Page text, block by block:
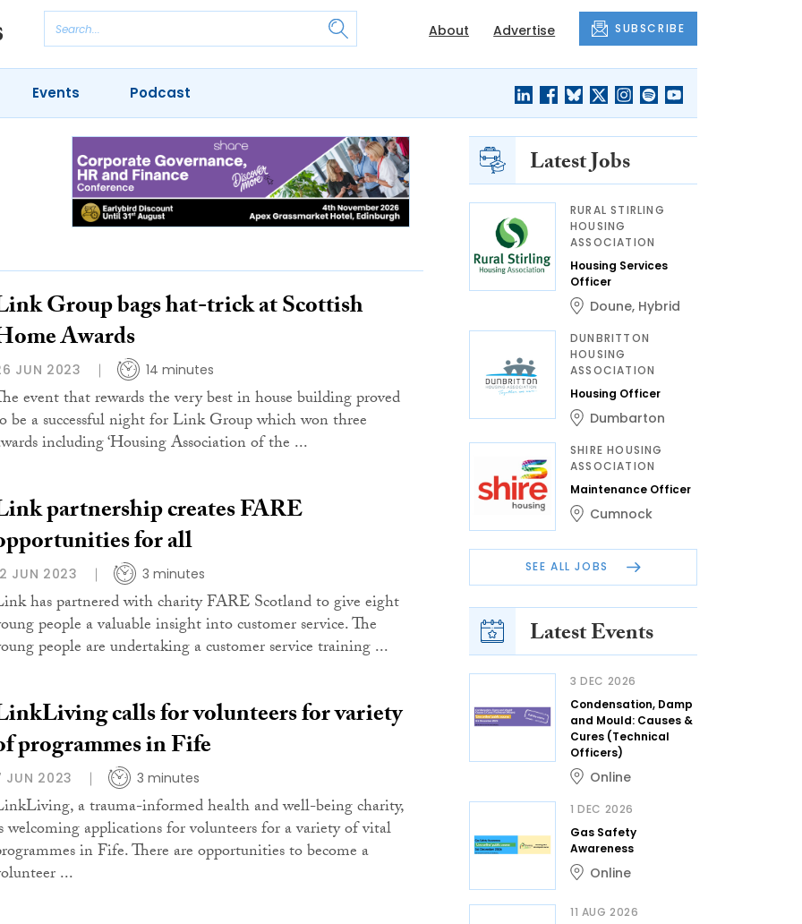
About Advertise SUBSCRIBE
Events Podcast
Group bags hat-trick at Scottish
Awards
JUN 2023 14 minutes
event that rewards the very best in house building proved
be a successful night for Link Group which won three
including ‘Housing Association of the ...
partnership creates FARE
for all
JUN 2023 3 minutes
has partnered with charity FARE Scotland to give eight
people a valuable insight into customer service. The
people are undertaking a customer service training ...
calls for volunteers for variety
programmes in Fife
JUN 2023 3 minutes
a trauma-informed health and well-being charity,
welcoming applications for volunteers for a variety of vital
in Fife. There are opportunities to become a
...
Latest Jobs
RURAL STIRLING
HOUSING
ASSOCIATION
Housing Services
Officer
Doune, Hybrid
DUNBRITTON
HOUSING
ASSOCIATION
Housing Officer
Dumbarton
SHIRE HOUSING
ASSOCIATION
Maintenance Officer
Cumnock
SEE ALL JOBS
Latest Events
3 DEC 2026
Condensation, Damp
and Mould: Causes &
Cures (Technical
Officers)
Online
1 DEC 2026
Gas Safety
Awareness
Online
11 AUG 2026